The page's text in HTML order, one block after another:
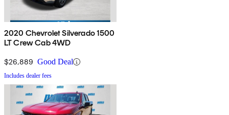
2020 Chevrolet Silverado 1500
LT Crew Cab 4WD
$26,889 Good Deal
Includes dealer fees